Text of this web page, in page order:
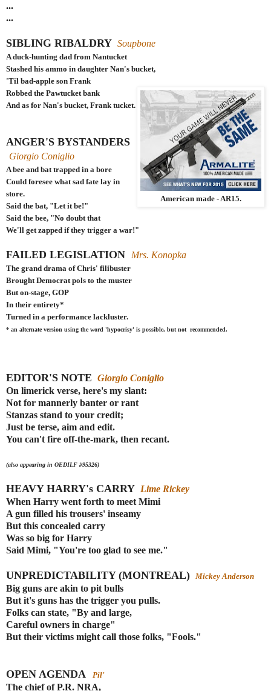
...
...
SIBLING RIBALDRY Soupbone
A duck-hunting dad from Nantucket
Stashed his ammo in daughter Nan's bucket,
'Til bad-apple son Frank
American made - AR15.
Robbed the Pawtucket bank
And as for Nan's bucket, Frank tucket.
ANGER'S BYSTANDERS
Giorgio Coniglio
A bee and bat trapped in a bore
Could foresee what sad fate lay in
store.
Said the bat, "Let it be!"
Said the bee, "No doubt that
We'll get zapped if they trigger a war!"
FAILED LEGISLATION Mrs. Konopka
The grand drama of Chris' filibuster
Brought Democrat pols to the muster
But on-stage, GOP
In their entirety*
Turned in a performance lackluster.
* an alternate version using the word 'hypocrisy' is possible, but not recommended.
EDITOR'S NOTE Giorgio Coniglio
On limerick verse, here's my slant:
Not for mannerly banter or rant
Stanzas stand to your credit;
Just be terse, aim and edit.
You can't fire off-the-mark, then recant.
(also appearing in OEDILF #95326)
HEAVY HARRY's CARRY Lime Rickey
When Harry went forth to meet Mimi
A gun filled his trousers' inseamy
But this concealed carry
Was so big for Harry
Said Mimi, "You're too glad to see me."
UNPREDICTABILITY (MONTREAL) Mickey Anderson
Big guns are akin to pit bulls
But it's guns has the trigger you pulls.
Folks can state, "By and large,
Careful owners in charge"
But their victims might call those folks, "Fools."
OPEN AGENDA Pil'
The chief of P.R. NRA,